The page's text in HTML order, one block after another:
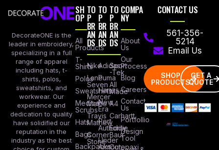
DecorateONE is the
leader in embroidery,
specializing in a full
range of apparel
including hats, t-
shirts, polos,
sweatshirts, and
workwear. Our
experience and
dedication to quality
have solidified our
reputation in the
industry as the best
SH
OP
All
Products
T-
Shirts
Polos
Sweatshirts
Medical
Scrubs
Hats
Bags
Backpacks
TO
P
BR
AN
DS
Nike
Lane
Seven
Mercer
Mettle
Travis
Mathew
Corner
Stone
TO
P
BR
AN
DS
Adidas
Puma
Hanes
New
Era
Port
Authority
Under
Armour
TO
P
BR
AN
DS
Sport
-Tek
All
Made
A4
Carhartt
Eddie
Baur
Cotopaxi
COMPA
NY
About
Us
Our
Process
Blog
Careers
Contact
Us
Portfollio
Design
Tool
CONTACT US
561-356-
5214
Email Us
SHOP
PRODUCTS
GET A
QUOTE